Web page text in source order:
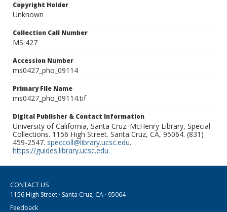
Copyright Holder
Unknown
Collection Call Number
MS 427
Accession Number
ms0427_pho_09114
Primary File Name
ms0427_pho_09114.tif
Digital Publisher & Contact Information
University of California, Santa Cruz. McHenry Library, Special
Collections. 1156 High Street. Santa Cruz, CA, 95064. (831)
459-2547. speccoll@library.ucsc.edu.
https://guides.library.ucsc.edu
CONTACT US
1156 High Street · Santa Cruz, CA · 95064
Feedback